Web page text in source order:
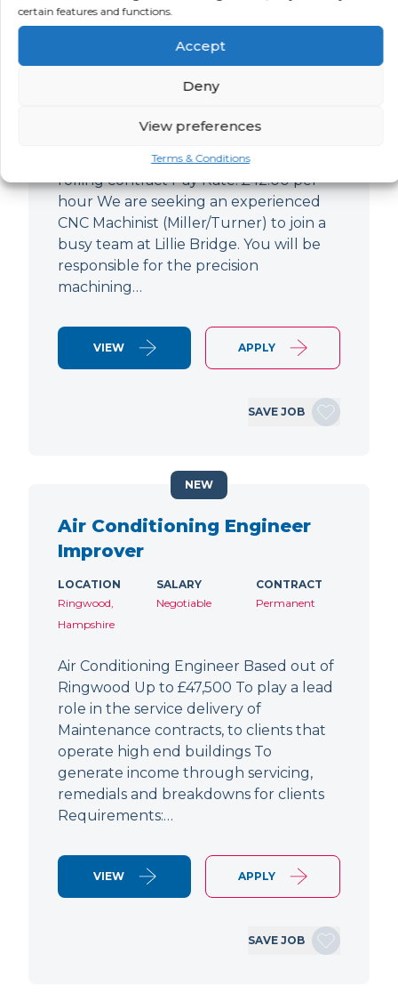
certain features and functions.
Accept
Deny
View preferences
Terms & Conditions
CNC Machinist
CNC Machinist Location: Fulham,
London Contract Length: 6 months
rolling contract Pay Rate: £42.00 per
hour We are seeking an experienced
CNC Machinist (Miller/Turner) to join a
busy team at Lillie Bridge. You will be
responsible for the precision
machining…
VIEW APPLY
SAVE JOB
Air Conditioning Engineer
Improver
LOCATION
Ringwood,
Hampshire
SALARY
Negotiable
CONTRACT
Permanent
Air Conditioning Engineer Based out of
Ringwood Up to £47,500 To play a lead
role in the service delivery of
Maintenance contracts, to clients that
operate high end buildings To
generate income through servicing,
remedials and breakdowns for clients
Requirements:…
VIEW APPLY
SAVE JOB
NEW